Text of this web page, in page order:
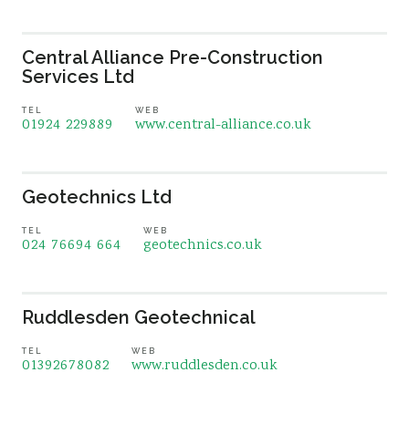
Central Alliance Pre-Construction
Services Ltd
TEL
01924 229889
WEB
www.central-alliance.co.uk
Geotechnics Ltd
TEL
024 76694 664
WEB
geotechnics.co.uk
Ruddlesden Geotechnical
TEL
01392678082
WEB
www.ruddlesden.co.uk